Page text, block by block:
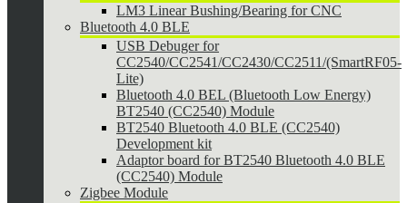
LM3 Linear Bushing/Bearing for CNC
Bluetooth 4.0 BLE
USB Debuger for
CC2540/CC2541/CC2430/CC2511/(SmartRF05-
Lite)
Bluetooth 4.0 BEL (Bluetooth Low Energy)
BT2540 (CC2540) Module
BT2540 Bluetooth 4.0 BLE (CC2540)
Development kit
Adaptor board for BT2540 Bluetooth 4.0 BLE
(CC2540) Module
Zigbee Module